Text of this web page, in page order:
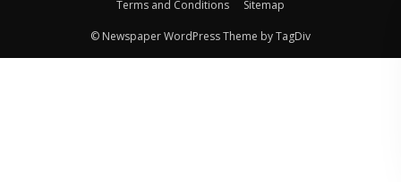
Terms and Conditions
Sitemap
© Newspaper WordPress Theme by TagDiv